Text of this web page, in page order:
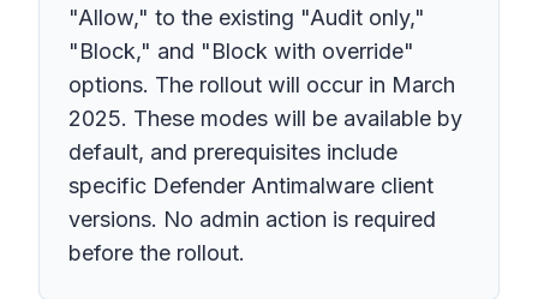
"Allow," to the existing "Audit only,"
"Block," and "Block with override"
options. The rollout will occur in March
2025. These modes will be available by
default, and prerequisites include
specific Defender Antimalware client
versions. No admin action is required
before the rollout.